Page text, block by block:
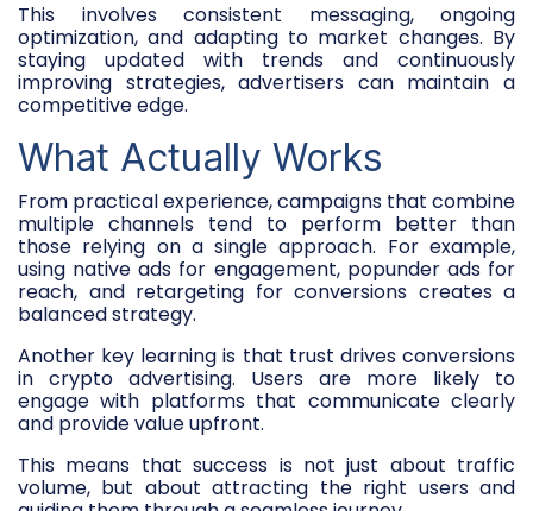
This involves consistent messaging, ongoing
optimization, and adapting to market changes. By
staying updated with trends and continuously
improving strategies, advertisers can maintain a
competitive edge.
What Actually Works
From practical experience, campaigns that combine
multiple channels tend to perform better than
those relying on a single approach. For example,
using native ads for engagement, popunder ads for
reach, and retargeting for conversions creates a
balanced strategy.
Another key learning is that trust drives conversions
in crypto advertising. Users are more likely to
engage with platforms that communicate clearly
and provide value upfront.
This means that success is not just about traffic
volume, but about attracting the right users and